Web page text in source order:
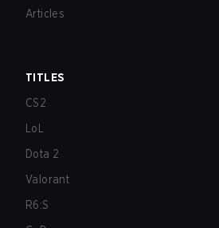
Articles
TITLES
CS2
LoL
Dota 2
Valorant
R6:S